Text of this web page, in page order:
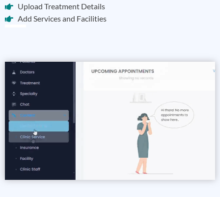
Upload Treatment Details
Add Services and Facilities